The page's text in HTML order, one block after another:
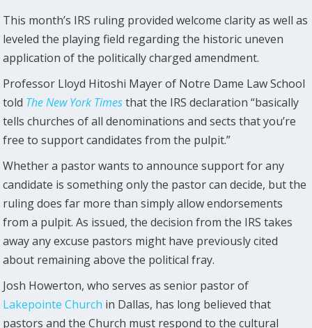
This month’s IRS ruling provided welcome clarity as well as
leveled the playing field regarding the historic uneven
application of the politically charged amendment.
Professor Lloyd Hitoshi Mayer of Notre Dame Law School
told The New York Timesthat the IRS declaration “basically
tells churches of all denominations and sects that you’re
free to support candidates from the pulpit.”
Whether a pastor wants to announce support for any
candidate is something only the pastor can decide, but the
ruling does far more than simply allow endorsements
from a pulpit. As issued, the decision from the IRS takes
away any excuse pastors might have previously cited
about remaining above the political fray.
Josh Howerton, who serves as senior pastor of
Lakepointe Church in Dallas, has long believed that
pastors and the Church must respond to the cultural